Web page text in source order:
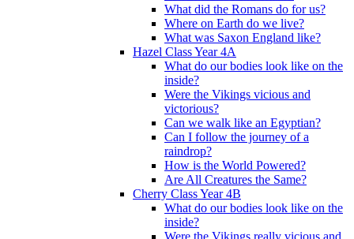
What did the Romans do for us?
Where on Earth do we live?
What was Saxon England like?
Hazel Class Year 4A
What do our bodies look like on the
inside?
Were the Vikings vicious and
victorious?
Can we walk like an Egyptian?
Can I follow the journey of a
raindrop?
How is the World Powered?
Are All Creatures the Same?
Cherry Class Year 4B
What do our bodies look like on the
inside?